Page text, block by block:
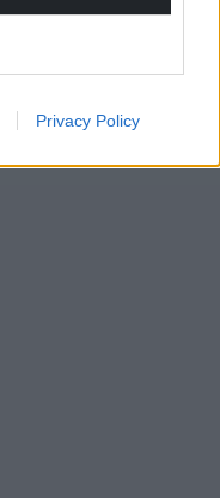
Privacy Policy